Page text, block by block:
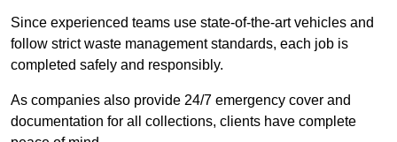
Since experienced teams use state-of-the-art vehicles and
follow strict waste management standards, each job is
completed safely and responsibly.
As companies also provide 24/7 emergency cover and
documentation for all collections, clients have complete